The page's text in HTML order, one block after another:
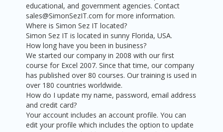
educational, and government agencies. Contact
sales@SimonSezIT.com for more information.
Where is Simon Sez IT located?
Simon Sez IT is located in sunny Florida, USA.
How long have you been in business?
We started our company in 2008 with our first
course for Excel 2007. Since that time, our company
has published over 80 courses. Our training is used in
over 180 countries worldwide.
How do I update my name, password, email address
and credit card?
Your account includes an account profile. You can
edit your profile which includes the option to update